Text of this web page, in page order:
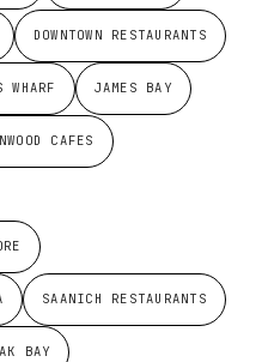
DOWNTOWN RESTAURANTS
JAMES BAY
CAFES
SAANICH RESTAURANTS
BAY